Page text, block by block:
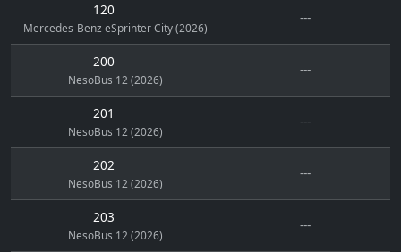
120
Mercedes-Benz eSprinter City (2026)
---
200
NesoBus 12 (2026)
---
201
NesoBus 12 (2026)
---
202
NesoBus 12 (2026)
---
203
NesoBus 12 (2026)
---